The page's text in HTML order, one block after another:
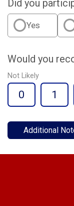
Did you
Yes
Would you
Not Likely
0 1
Additional